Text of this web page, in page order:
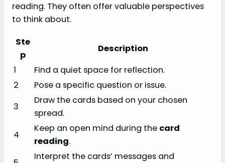
reading. They often offer valuable perspectives
to think about.
Ste
p
Description
1
Find a quiet space for reflection.
2
Pose a specific question or issue.
3
Draw the cards based on your chosen
spread.
4
Keep an open mind during the card
reading.
Interpret the cards’ messages and